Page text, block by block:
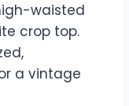
waisted
crop top.
a vintage